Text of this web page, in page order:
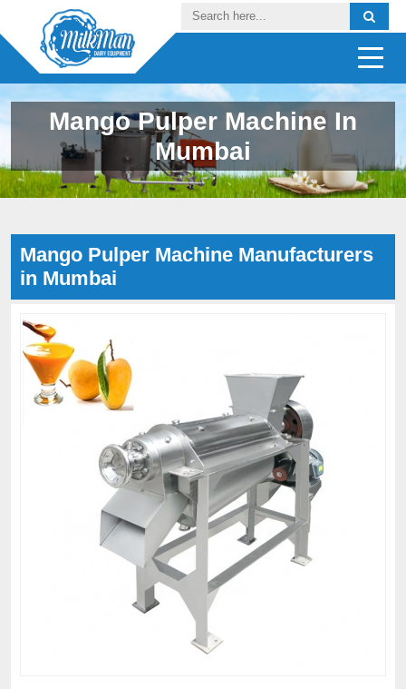
Mango Pulper Machine In
Mumbai
Mango Pulper Machine Manufacturers
in Mumbai